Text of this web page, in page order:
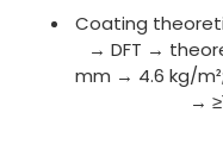
Coating
→ DFT →
mm → 4.6 kg/
→